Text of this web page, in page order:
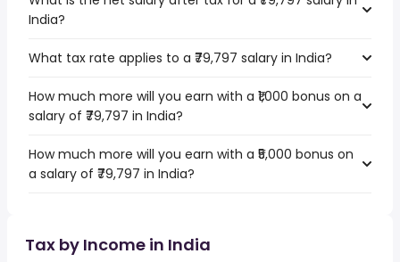
India?
What tax rate applies to a ₹79,797 salary in India?
How much more will you earn with a ₹1,000 bonus on a
salary of ₹79,797 in India?
How much more will you earn with a ₹5,000 bonus on
a salary of ₹79,797 in India?
Tax by Income in India